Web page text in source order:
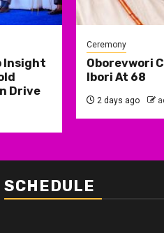
Insight
Drive
Ceremony
Oborevwori
Ibori At 68
2 days ago
SCHEDULE